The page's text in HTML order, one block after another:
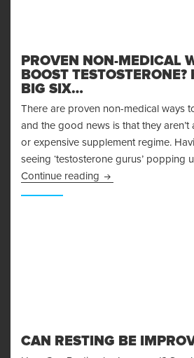
PROVEN NON-MEDICAL
BOOST TESTOSTERONE?
BIG SIX…
There are proven non-medical ways
and the good news is that they
or expensive supplement regime.
seeing ‘testosterone gurus’ popping
Continue reading Proven Non-
CAN RESTING BE